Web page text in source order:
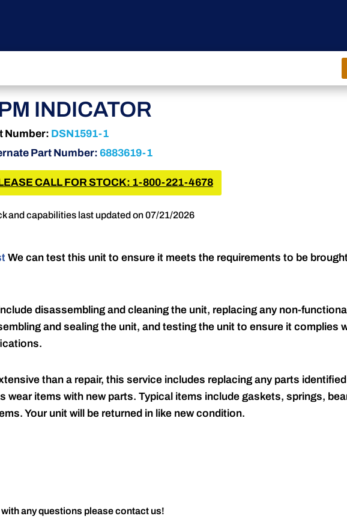
INDICATOR
Number: DSN1591-1
Part Number: 6883619-1
CALL FOR STOCK: 1-800-221-4678
and capabilities last updated on 07/21/2026
We can test this unit to ensure it meets the requirements to be
disassembling and cleaning the unit, replacing any non-
and sealing the unit, and testing the unit to ensure it complies
than a repair, this service includes replacing any parts
wear items with new parts. Typical items include gaskets, springs,
Your unit will be returned in like new condition.
any questions please contact us!